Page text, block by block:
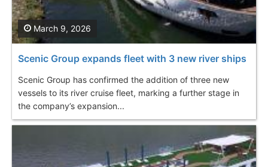
Scenic Group expands fleet with 3 new river ships
Scenic Group has confirmed the addition of three new
vessels to its river cruise fleet, marking a further stage in
the company’s expansion...
March 9, 2026